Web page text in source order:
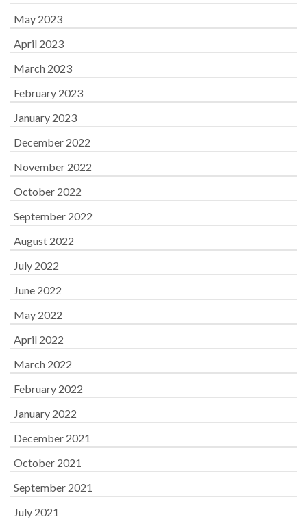
May 2023
April 2023
March 2023
February 2023
January 2023
December 2022
November 2022
October 2022
September 2022
August 2022
July 2022
June 2022
May 2022
April 2022
March 2022
February 2022
January 2022
December 2021
October 2021
September 2021
July 2021